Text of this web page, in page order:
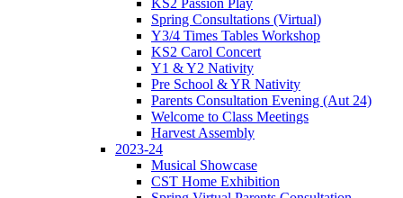
Spring Consultations (Virtual)
Y3/4 Times Tables Workshop
KS2 Carol Concert
Y1 & Y2 Nativity
Pre School & YR Nativity
Parents Consultation Evening (Aut 24)
Welcome to Class Meetings
Harvest Assembly
2023-24
Musical Showcase
CST Home Exhibition